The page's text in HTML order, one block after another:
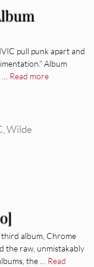
pull punk apart and
Album
Read more
,Wilde
third album, Chrome
the raw, unmistakably
the … Read